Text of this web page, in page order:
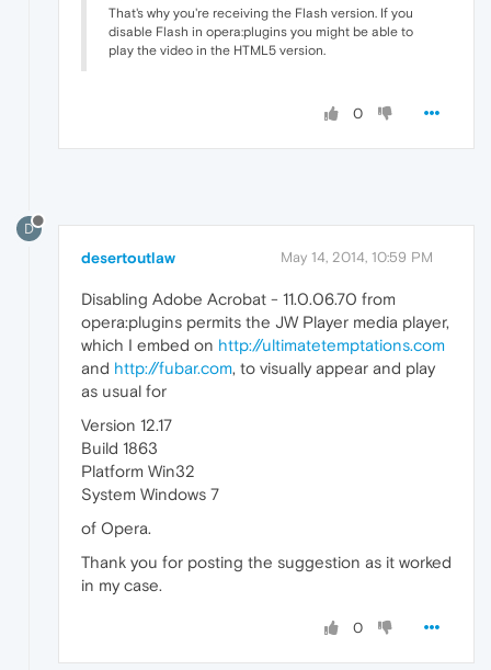
That's why you're receiving the Flash version. If you
disable Flash in opera:plugins you might be able to
play the video in the HTML5 version.
0
D
desertoutlaw May 14, 2014, 10:59 PM
Disabling Adobe Acrobat - 11.0.06.70 from
opera:plugins permits the JW Player media player,
which I embed on http://ultimatetemptations.com
and http://fubar.com, to visually appear and play
as usual for
Version 12.17
Build 1863
Platform Win32
System Windows 7
of Opera.
Thank you for posting the suggestion as it worked
in my case.
0